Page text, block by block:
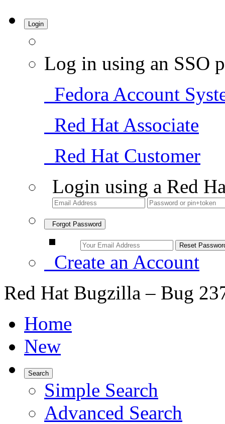
Login
Log in using an SSO
Fedora Account
Red Hat Associate
Red Hat Customer
Login using a Red
Forgot Password
Create an Account
Red Hat Bugzilla – Bug
Home
New
Search
Simple Search
Advanced Search